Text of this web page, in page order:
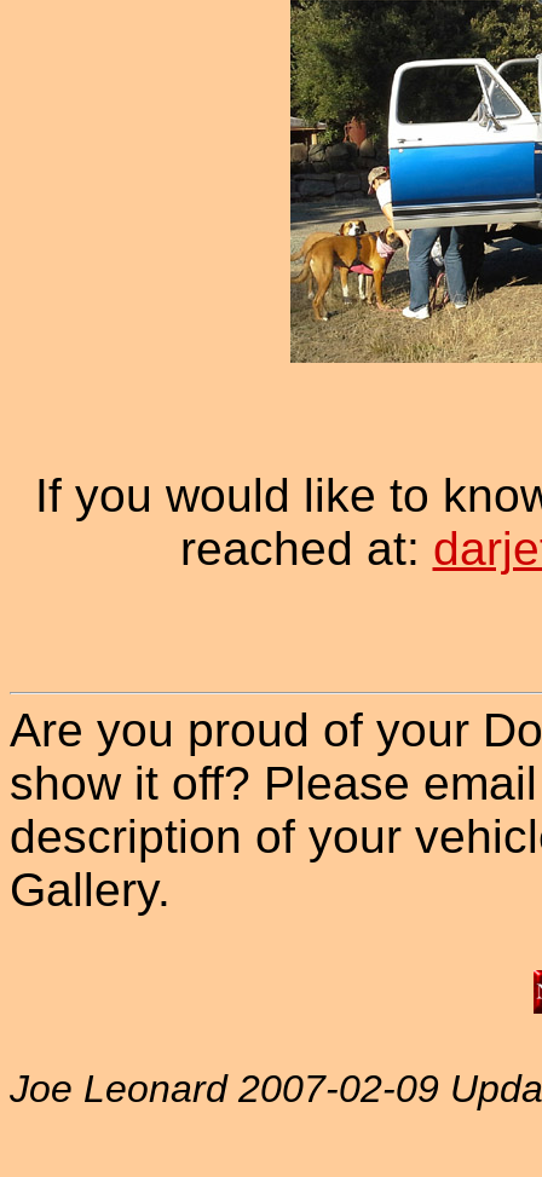
If you would like to
reached at:
Are you proud of your
show it off? Please
description of your
Gallery.
Joe Leonard 2007-02-09